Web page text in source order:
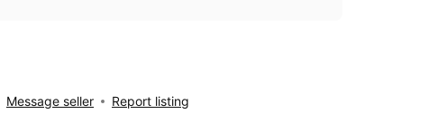
Message seller Report listing